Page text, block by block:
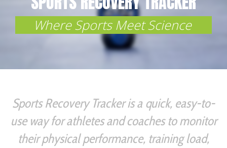
Where Sports Meet Science
Sports Recovery Tracker is a quick, easy-to-
use way for athletes and coaches to monitor
their physical performance, training load,